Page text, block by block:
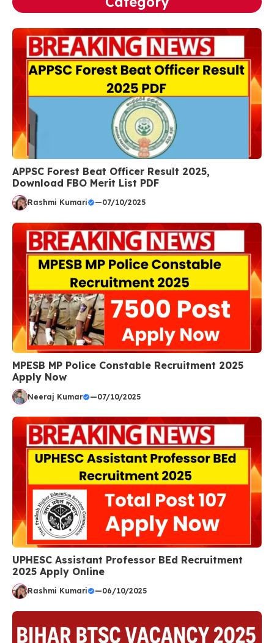
APPSC Forest Beat Officer Result 2025,
Download FBO Merit List PDF
Rashmi Kumari —07/10/2025
MPESB MP Police Constable Recruitment 2025
Apply Now
Neeraj Kumar —07/10/2025
UPHESC Assistant Professor BEd Recruitment
2025 Apply Online
Rashmi Kumari —06/10/2025